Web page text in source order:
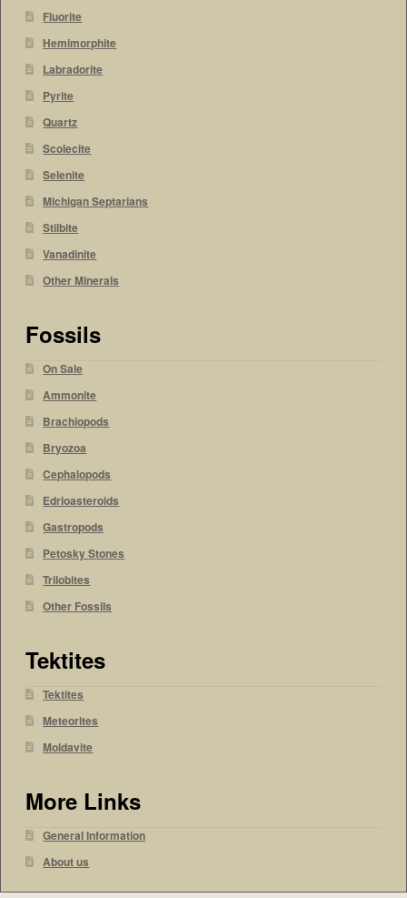
Fluorite
Hemimorphite
Labradorite
Pyrite
Quartz
Scolecite
Selenite
Michigan Septarians
Stilbite
Vanadinite
Other Minerals
Fossils
On Sale
Ammonite
Brachiopods
Bryozoa
Cephalopods
Edrioasteroids
Gastropods
Petosky Stones
Trilobites
Other Fossils
Tektites
Tektites
Meteorites
Moldavite
More Links
General Information
About us